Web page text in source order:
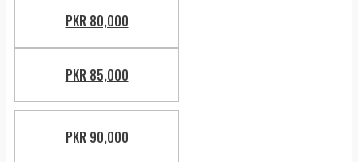
PKR 80,000
PKR 85,000
PKR 90,000